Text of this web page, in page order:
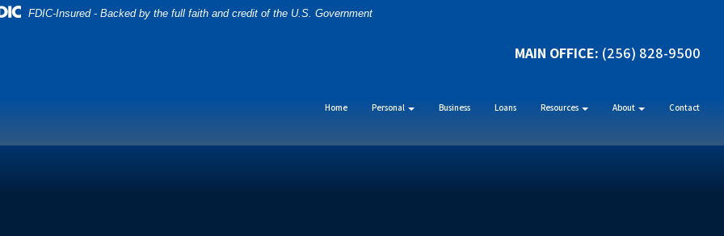
FDIC-Insured - Backed by the full faith and credit of the U.S. Government
MAIN OFFICE: (256) 828-9500
Home Personal Business Loans Resources About Contact